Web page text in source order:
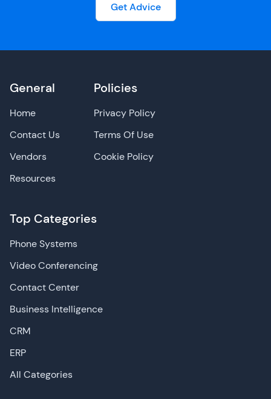
Get Advice
General
Home
Contact Us
Vendors
Resources
Top Categories
Phone Systems
Video Conferencing
Contact Center
Business Intelligence
CRM
ERP
All Categories
Policies
Privacy Policy
Terms Of Use
Cookie Policy